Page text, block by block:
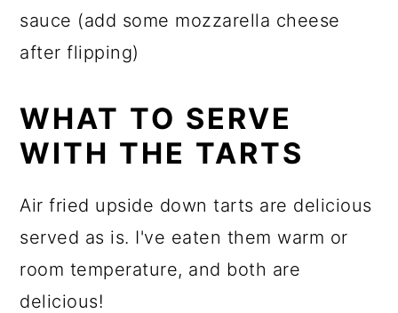
sauce (add some mozzarella cheese
after flipping)
WHAT TO SERVE
WITH THE TARTS
Air fried upside down tarts are delicious
served as is. I've eaten them warm or
room temperature, and both are
delicious!